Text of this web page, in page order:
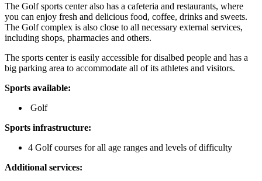
The Golf sports center also has a cafeteria and restaurants, where
you can enjoy fresh and delicious food, coffee, drinks and sweets.
The Golf complex is also close to all necessary external services,
including shops, pharmacies and others.
The sports center is easily accessible for disalbed people and has a
big parking area to accommodate all of its athletes and visitors.
Sports available:
Golf
Sports infrastructure:
4 Golf courses for all age ranges and levels of difficulty
Additional services: